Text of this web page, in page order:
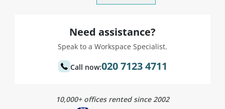
Need assistance?
Speak to a Workspace Specialist.
Call now:020 7123 4711
10,000+ offices rented since 2002